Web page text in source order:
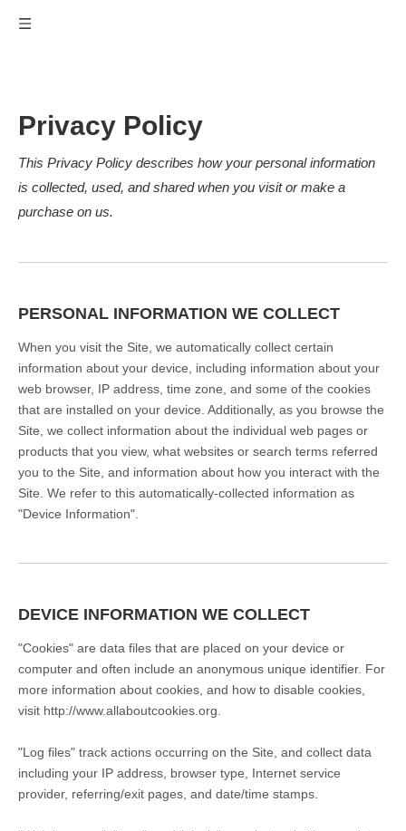
Privacy Policy
This Privacy Policy describes how your personal information
is collected, used, and shared when you visit or make a
purchase on us.
PERSONAL INFORMATION WE COLLECT
When you visit the Site, we automatically collect certain
information about your device, including information about your
web browser, IP address, time zone, and some of the cookies
that are installed on your device. Additionally, as you browse the
Site, we collect information about the individual web pages or
products that you view, what websites or search terms referred
you to the Site, and information about how you interact with the
Site. We refer to this automatically-collected information as
"Device Information".
DEVICE INFORMATION WE COLLECT
"Cookies" are data files that are placed on your device or
computer and often include an anonymous unique identifier. For
more information about cookies, and how to disable cookies,
visit http://www.allaboutcookies.org
"Log files" track actions occurring on the Site, and collect data
including your IP address, browser type, Internet service
provider, referring/exit pages, and date/time stamps.